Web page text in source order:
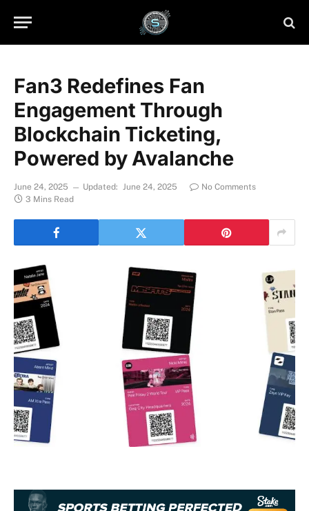
Fan3 Redefines Fan
Engagement Through
Blockchain Ticketing,
Powered by Avalanche
June 24, 2025 Updated: June 24, 2025
No Comments
3 Mins Read